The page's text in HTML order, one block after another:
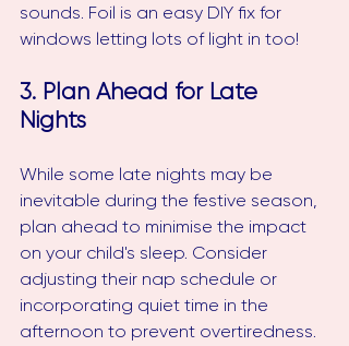
sounds. Foil is an easy DIY fix for
windows letting lots of light in too!
3. Plan Ahead for Late
Nights
While some late nights may be
inevitable during the festive season,
plan ahead to minimise the impact
on your child's sleep. Consider
adjusting their nap schedule or
incorporating quiet time in the
afternoon to prevent overtiredness.